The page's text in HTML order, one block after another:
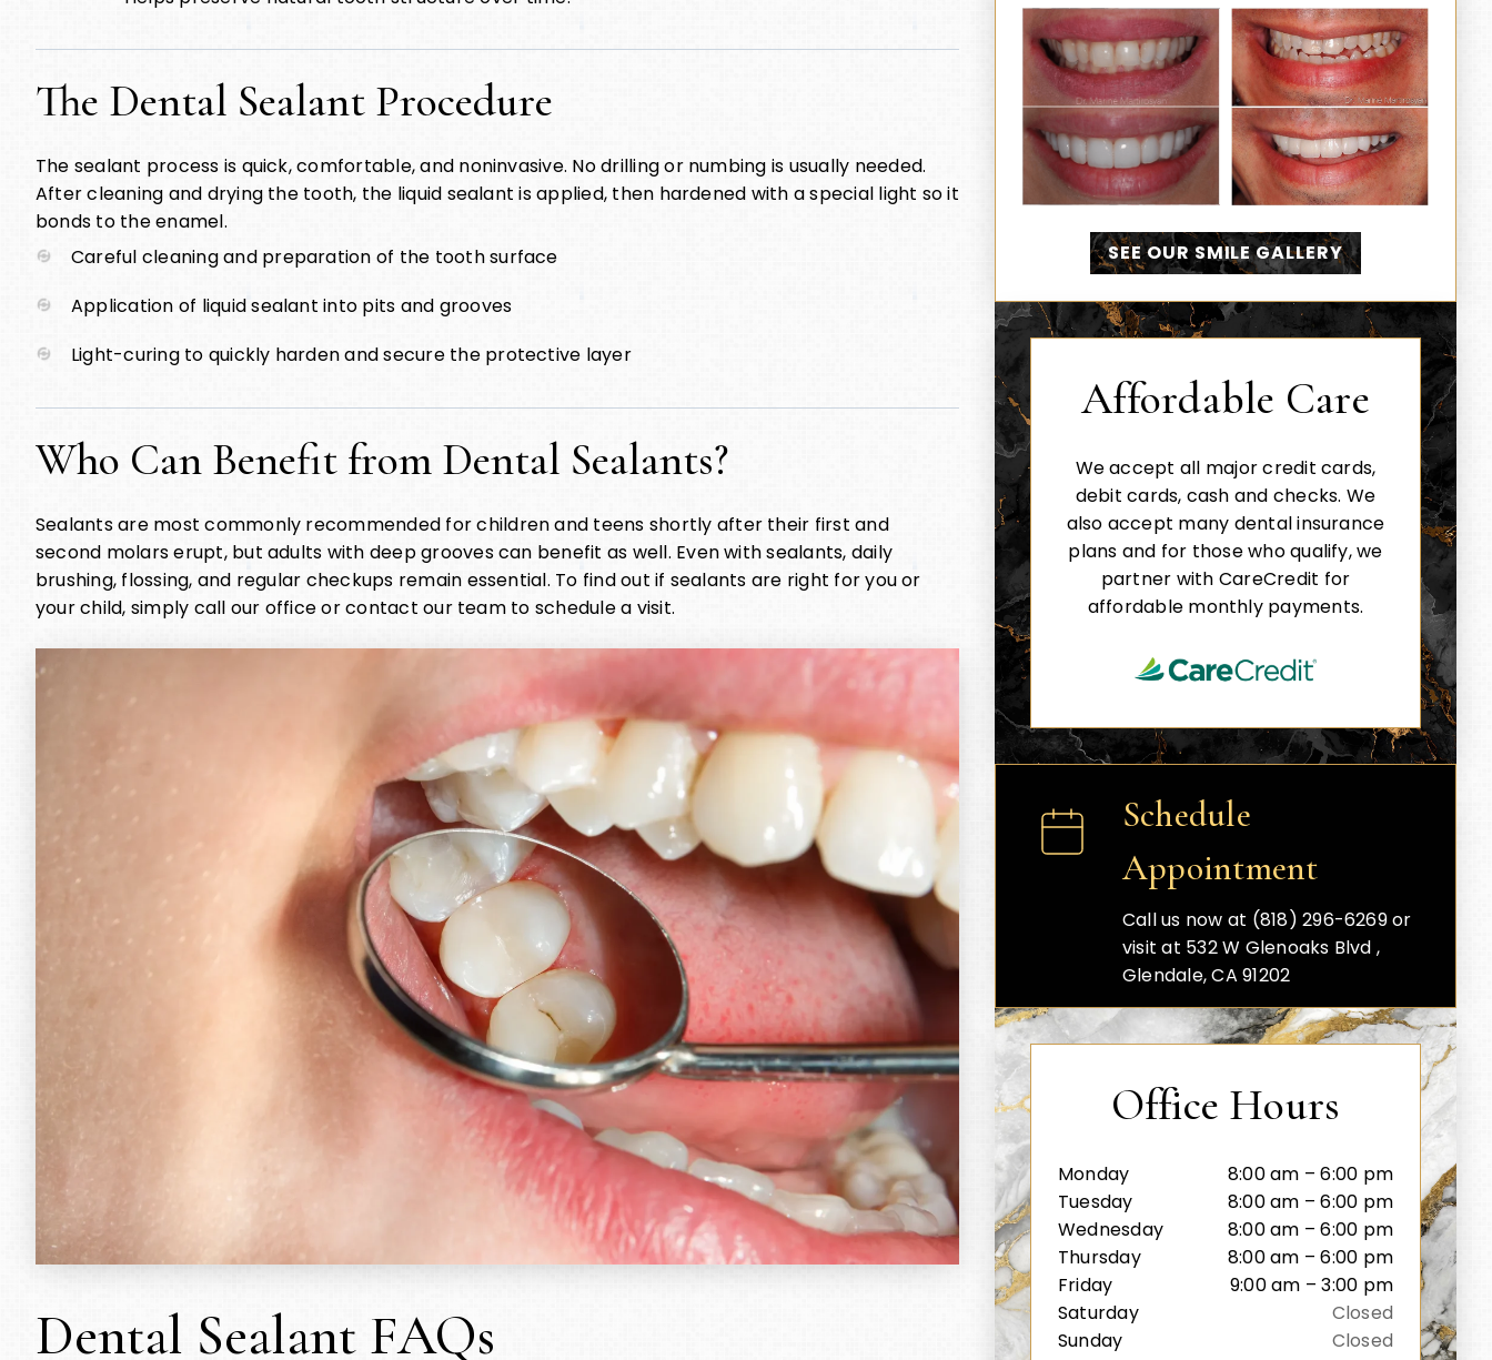
The Dental Sealant Procedure
The sealant process is quick, comfortable, and noninvasive. No drilling or numbing is usually needed.
After cleaning and drying the tooth, the liquid sealant is applied, then hardened with a special light so it
bonds to the enamel.
Careful cleaning and preparation of the tooth surface
Application of liquid sealant into pits and grooves
Light-curing to quickly harden and secure the protective layer
Who Can Benefit from Dental Sealants?
Sealants are most commonly recommended for children and teens shortly after their first and
second molars erupt, but adults with deep grooves can benefit as well. Even with sealants, daily
brushing, flossing, and regular checkups remain essential. To find out if sealants are right for you or
your child, simply call our office or contact our team to schedule a visit.
Dental Sealant FAQs
SEE OUR SMILE GALLERY
Affordable Care
We accept all major credit cards,
debit cards, cash and checks. We
also accept many dental insurance
plans and for those who qualify, we
partner with CareCredit for
affordable monthly payments.
Schedule
Appointment
Call us now at (818) 296-6269 or
visit at 532 W Glenoaks Blvd ,
Glendale, CA 91202
Office Hours
Monday
8:00 am – 6:00 pm
Tuesday
8:00 am – 6:00 pm
Wednesday
8:00 am – 6:00 pm
Thursday
8:00 am – 6:00 pm
Friday
9:00 am – 3:00 pm
Saturday
Closed
Sunday
Closed